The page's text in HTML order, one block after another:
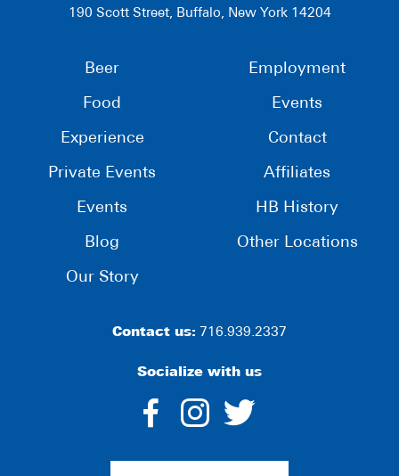
190 Scott Street, Buffalo, New York 14204
Beer
Food
Experience
Private Events
Events
Blog
Our Story
Employment
Events
Contact
Affiliates
HB History
Other Locations
Contact us: 716.939.2337
Socialize with us
dashicons-
facebook-
dashicons-
instagram
twitter